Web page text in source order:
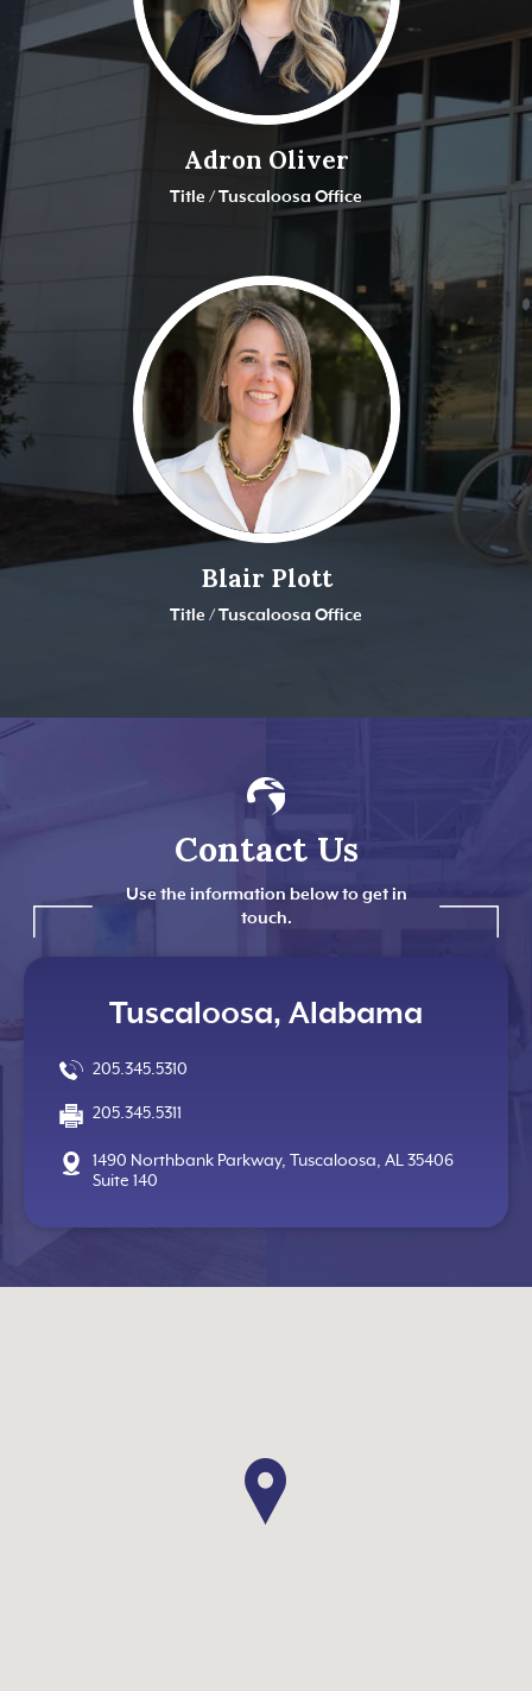
Adron Oliver
Title / Tuscaloosa Office
Blair Plott
Title / Tuscaloosa Office
Contact Us
Use the information below to get in
touch.
Tuscaloosa, Alabama
205.345.5310
205.345.5311
1490 Northbank Parkway, Tuscaloosa, AL 35406
Suite 140